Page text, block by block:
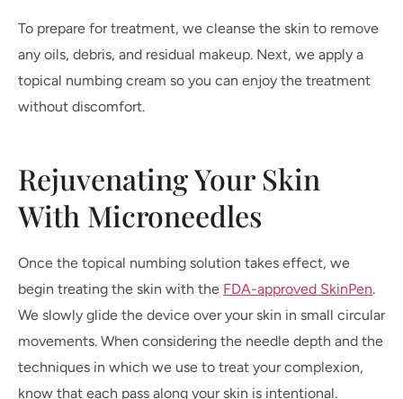
To prepare for treatment, we cleanse the skin to remove
any oils, debris, and residual makeup. Next, we apply a
topical numbing cream so you can enjoy the treatment
without discomfort.
Rejuvenating Your Skin
With Microneedles
Once the topical numbing solution takes effect, we
begin treating the skin with the FDA-approved SkinPen.
We slowly glide the device over your skin in small circular
movements. When considering the needle depth and the
techniques in which we use to treat your complexion,
know that each pass along your skin is intentional.